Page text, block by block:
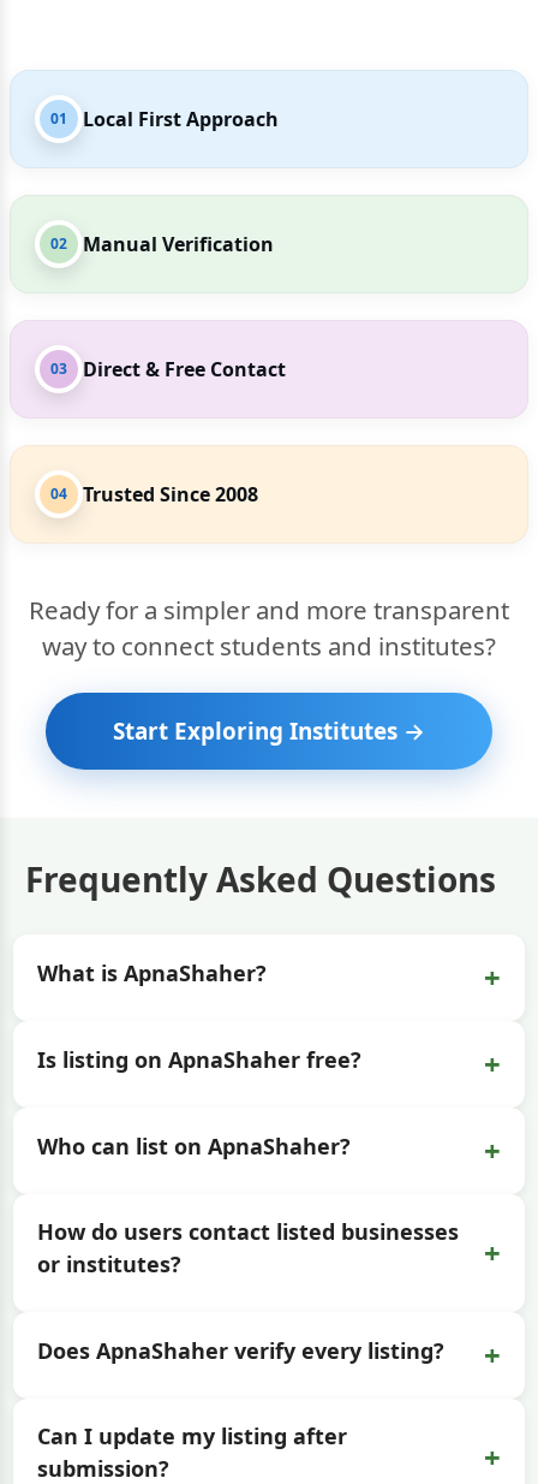
01 Local First Approach
02 Manual Verification
03 Direct & Free Contact
04 Trusted Since 2008
Ready for a simpler and more transparent
way to connect students and institutes?
Start Exploring Institutes →
Frequently Asked Questions
What is ApnaShaher? +
Is listing on ApnaShaher free? +
Who can list on ApnaShaher? +
How do users contact listed businesses
or institutes?
+
Does ApnaShaher verify every listing? +
Can I update my listing after
submission?
+